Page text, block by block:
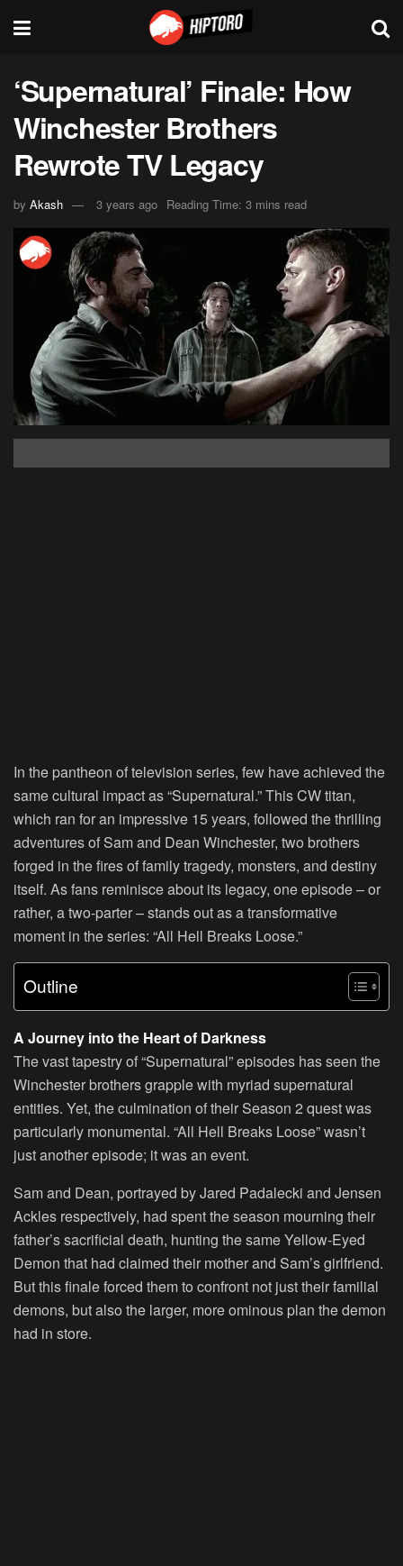
‘Supernatural’ Finale: How
Winchester Brothers
Rewrote TV Legacy
by Akash 3 years ago Reading Time: 3 mins read
In the pantheon of television series, few have achieved the
same cultural impact as “Supernatural.” This CW titan,
which ran for an impressive 15 years, followed the thrilling
adventures of Sam and Dean Winchester, two brothers
forged in the fires of family tragedy, monsters, and destiny
itself. As fans reminisce about its legacy, one episode – or
rather, a two-parter – stands out as a transformative
moment in the series: “All Hell Breaks Loose.”
Outline
A Journey into the Heart of Darkness
The vast tapestry of “Supernatural” episodes has seen the
Winchester brothers grapple with myriad supernatural
entities. Yet, the culmination of their Season 2 quest was
particularly monumental. “All Hell Breaks Loose” wasn’t
just another episode; it was an event.
Sam and Dean, portrayed by Jared Padalecki and Jensen
Ackles respectively, had spent the season mourning their
father’s sacrificial death, hunting the same Yellow-Eyed
Demon that had claimed their mother and Sam’s girlfriend.
But this finale forced them to confront not just their familial
demons, but also the larger, more ominous plan the demon
had in store.